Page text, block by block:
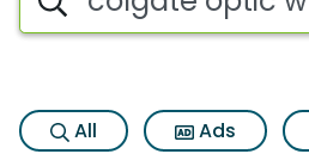
All Ads